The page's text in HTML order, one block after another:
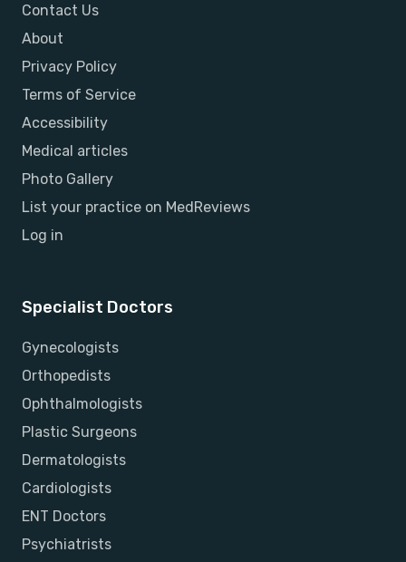
Contact Us
About
Privacy Policy
Terms of Service
Accessibility
Medical articles
Photo Gallery
List your practice on MedReviews
Log in
Specialist Doctors
Gynecologists
Orthopedists
Ophthalmologists
Plastic Surgeons
Dermatologists
Cardiologists
ENT Doctors
Psychiatrists